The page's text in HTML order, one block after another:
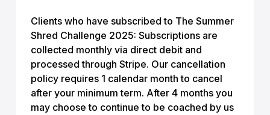
Clients who have subscribed to The Summer
Shred Challenge 2025: Subscriptions are
collected monthly via direct debit and
processed through Stripe. Our cancellation
policy requires 1 calendar month to cancel
after your minimum term. After 4 months you
may choose to continue to be coached by us